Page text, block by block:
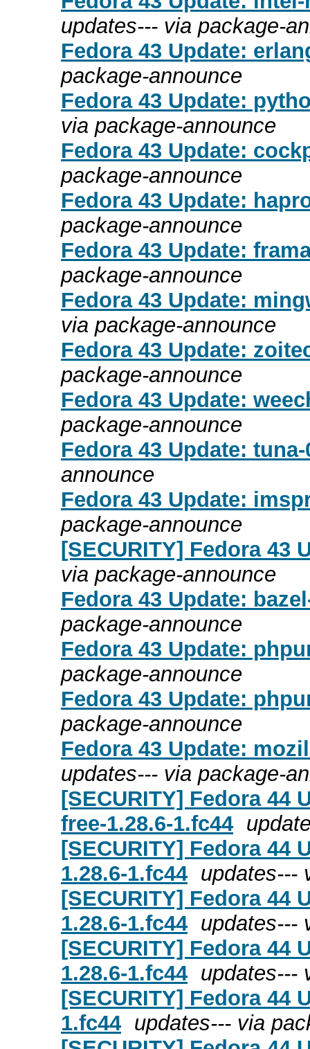
updates--- via package-
Fedora 43 Update:
package-announce
Fedora 43 Update:
via package-announce
Fedora 43 Update:
package-announce
Fedora 43 Update:
package-announce
Fedora 43 Update:
package-announce
Fedora 43 Update:
via package-announce
Fedora 43 Update:
package-announce
Fedora 43 Update:
package-announce
Fedora 43 Update:
announce
Fedora 43 Update:
package-announce
[SECURITY] Fedora 43
via package-announce
Fedora 43 Update:
package-announce
Fedora 43 Update:
package-announce
Fedora 43 Update:
package-announce
Fedora 43 Update:
updates--- via package-
[SECURITY] Fedora 44
free-1.28.6-1.fc44
[SECURITY] Fedora 44
1.28.6-1.fc44 updates---
[SECURITY] Fedora 44
1.28.6-1.fc44 updates---
[SECURITY] Fedora 44
1.28.6-1.fc44 updates---
[SECURITY] Fedora 44
1.fc44 updates--- via